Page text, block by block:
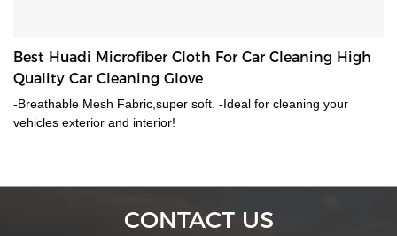
Best Huadi Microfiber Cloth For Car Cleaning High
Quality Car Cleaning Glove
-Breathable Mesh Fabric,super soft. -Ideal for cleaning your
vehicles exterior and interior!
CONTACT US